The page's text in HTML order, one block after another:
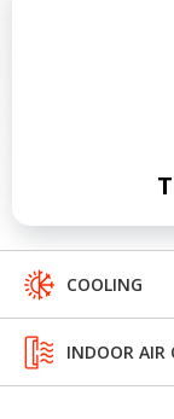
COOLING
INDOOR AIR